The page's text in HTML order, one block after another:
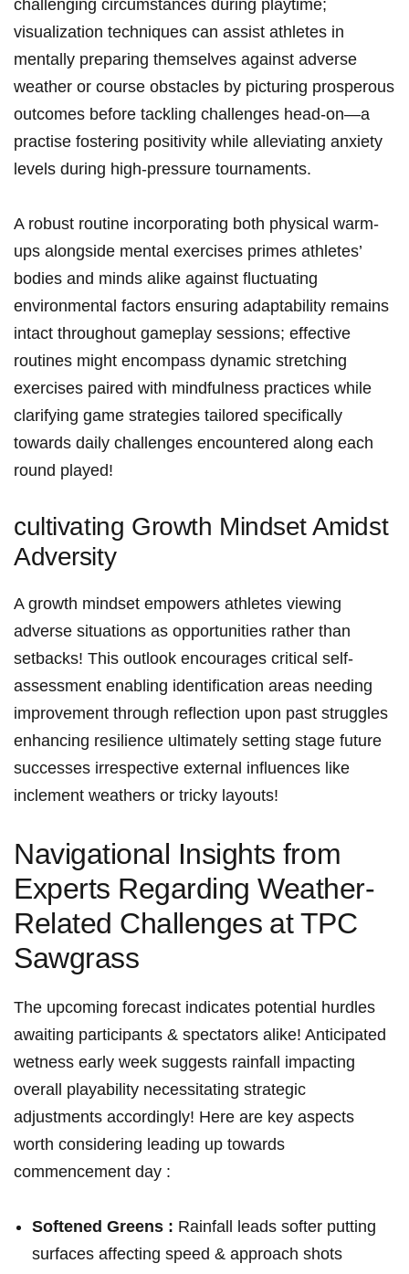
challenging circumstances during playtime;
visualization techniques can ⁢assist athletes⁤ in
mentally preparing themselves against adverse
weather or course obstacles by picturing prosperous
outcomes before tackling challenges head-on—a
practise fostering positivity while alleviating anxiety
levels during high-pressure ‍tournaments.
A robust routine incorporating⁣ both physical warm-
ups alongside mental exercises primes ⁢athletes’
bodies and minds alike against fluctuating
environmental factors ensuring adaptability remains
intact throughout ​gameplay sessions; effective
routines might encompass dynamic stretching
exercises paired with mindfulness practices while
clarifying game‌ strategies tailored specifically
towards daily challenges encountered along each‍
round‌ played!
cultivating Growth Mindset Amidst
Adversity
A growth mindset empowers athletes viewing
adverse situations as opportunities rather than
setbacks! This⁢ outlook encourages critical self-
assessment enabling⁤ identification⁢ areas needing
improvement through‍ reflection upon past ⁤struggles
enhancing resilience ultimately setting stage future
⁢successes irrespective external influences ⁤like
inclement weathers or​ tricky layouts!
Navigational Insights ⁣from
Experts Regarding Weather-
Related ‍Challenges⁣ at TPC
Sawgrass
The‌ upcoming forecast⁣ indicates potential​ hurdles
awaiting participants & spectators alike! Anticipated
wetness‌ early week suggests⁢ rainfall impacting
⁣overall playability ⁣necessitating strategic
adjustments ‍accordingly! Here are key aspects
worth considering leading up towards
commencement day :
Softened⁣ Greens : Rainfall leads⁢ softer putting
surfaces affecting speed & approach shots